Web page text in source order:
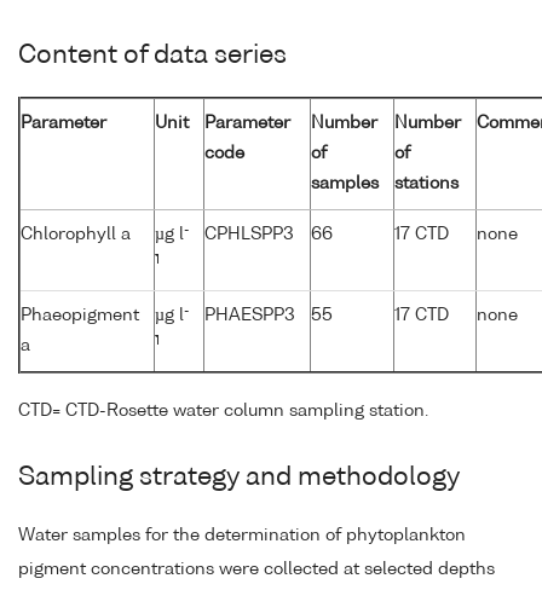
Content of data series
Parameter Unit
Parameter
code
Number
of
samples
Number
of
stations
Chlorophyll a µg l-
1
CPHLSPP3 66 17 CTD none
Phaeopigment
a
µg l-
1
PHAESPP3 55 17 CTD none
CTD= CTD-Rosette water column sampling station.
Sampling strategy and methodology
Water samples for the determination of phytoplankton
pigment concentrations were collected at selected depths